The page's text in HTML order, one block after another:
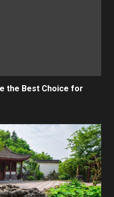
the Best Choice for